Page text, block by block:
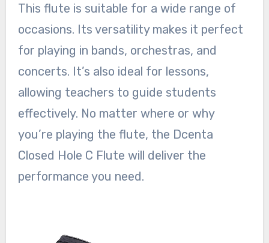
This flute is suitable for a wide range of
occasions. Its versatility makes it perfect
for playing in bands, orchestras, and
concerts. It’s also ideal for lessons,
allowing teachers to guide students
effectively. No matter where or why
you’re playing the flute, the Dcenta
Closed Hole C Flute will deliver the
performance you need.